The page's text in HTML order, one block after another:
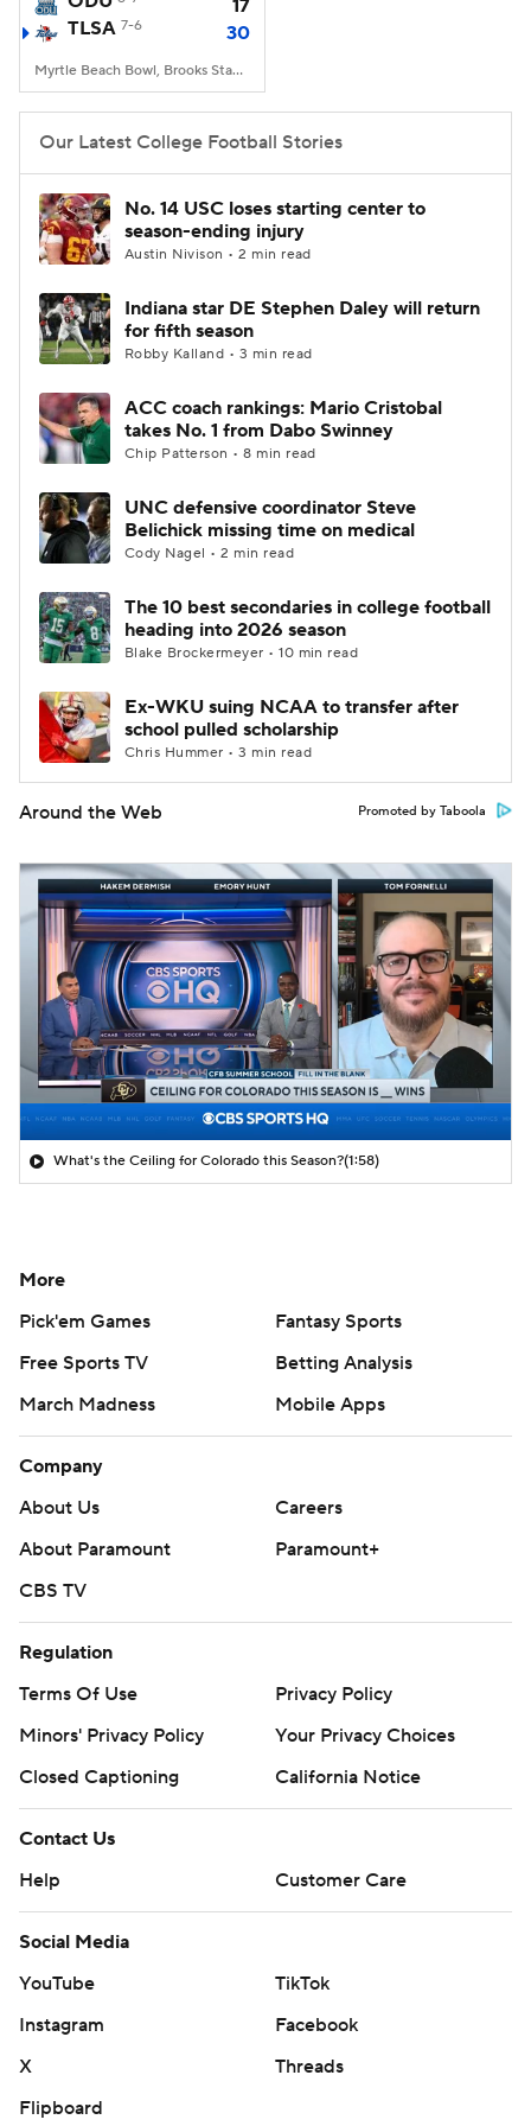
College Shop StubHub
17
TLSA 7-6 30
Myrtle Beach Bowl, Brooks Stadium, Conway, SC
Our Latest College Football Stories
No. 14 USC loses starting center to
season-ending injury
Austin Nivison • 2 min read
Indiana star DE Stephen Daley will return
for fifth season
Robby Kalland • 3 min read
ACC coach rankings: Mario Cristobal
takes No. 1 from Dabo Swinney
Chip Patterson • 8 min read
UNC defensive coordinator Steve
Belichick missing time on medical
Cody Nagel • 2 min read
The 10 best secondaries in college football
heading into 2026 season
Blake Brockermeyer • 10 min read
Ex-WKU suing NCAA to transfer after
school pulled scholarship
Chris Hummer • 3 min read
Around the Web Promoted by Taboola
What's the Ceiling for Colorado this Season?(1:58)
More
Pick'em Games
Fantasy Sports
Free Sports TV
Betting Analysis
March Madness
Mobile Apps
Company
About Us
Careers
About Paramount
Paramount+
CBS TV
Regulation
Terms Of Use
Privacy Policy
Minors' Privacy Policy
Your Privacy Choices
Closed Captioning
California Notice
Contact Us
Help
Customer Care
Social Media
YouTube
TikTok
Instagram
Facebook
X
Threads
Flipboard